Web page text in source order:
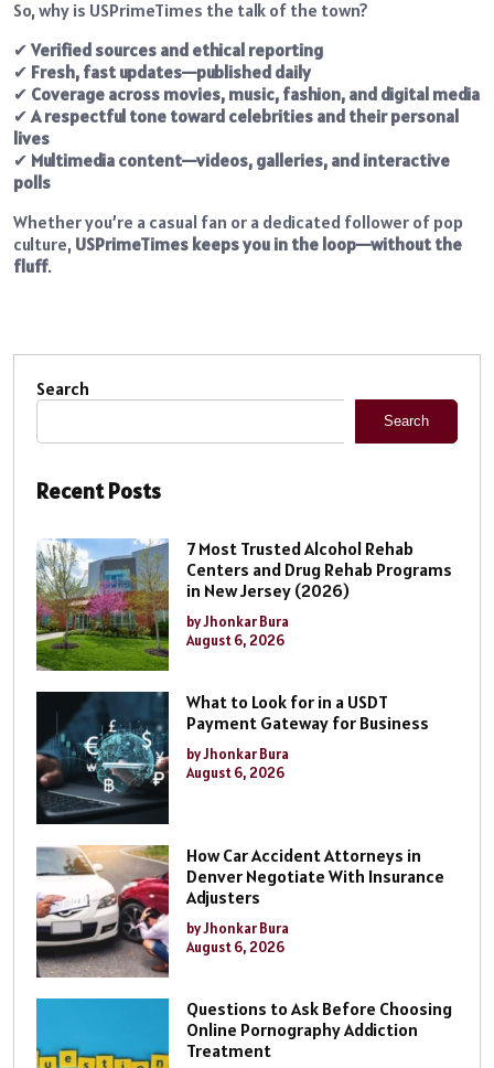
So, why is USPrimeTimes the talk of the town?
✔ Verified sources and ethical reporting
✔ Fresh, fast updates—published daily
✔ Coverage across movies, music, fashion, and digital media
✔ A respectful tone toward celebrities and their personal
lives
✔ Multimedia content—videos, galleries, and interactive
polls
Whether you’re a casual fan or a dedicated follower of pop
culture, USPrimeTimes keeps you in the loop—without the
fluff.
Search
Search
Recent Posts
7 Most Trusted Alcohol Rehab
Centers and Drug Rehab Programs
in New Jersey (2026)
by Jhonkar Bura
August 6, 2026
What to Look for in a USDT
Payment Gateway for Business
by Jhonkar Bura
August 6, 2026
How Car Accident Attorneys in
Denver Negotiate With Insurance
Adjusters
by Jhonkar Bura
August 6, 2026
Questions to Ask Before Choosing
Online Pornography Addiction
Treatment